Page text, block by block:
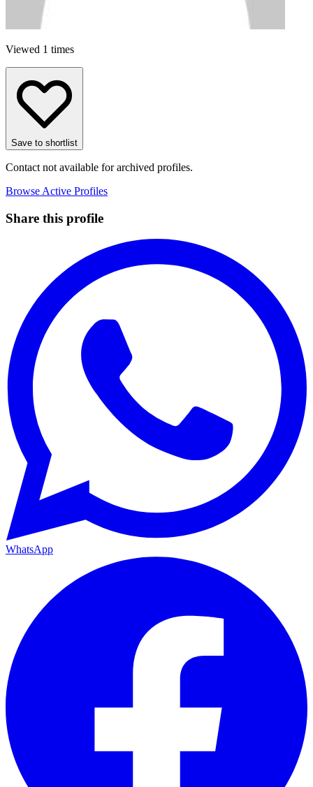
Viewed 1 times
Save to shortlist
Contact not available for archived profiles.
Browse Active Profiles
Share this profile
WhatsApp